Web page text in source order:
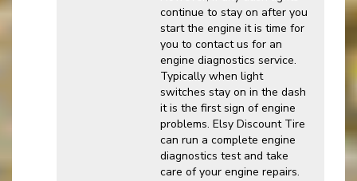
continue to stay on after you
start the engine it is time for
you to contact us for an
engine diagnostics service.
Typically when light
switches stay on in the dash
it is the first sign of engine
problems. Elsy Discount Tire
can run a complete engine
diagnostics test and take
care of your engine repairs.